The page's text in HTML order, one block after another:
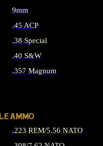
9mm
.45 ACP
.38 Special
.40 S&W
.357 Magnum
AMMO
.223 REM/5.56 NATO